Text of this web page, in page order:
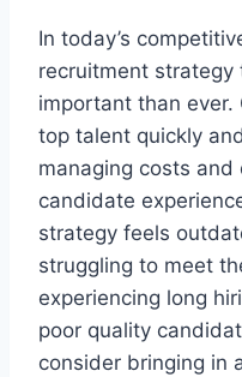
In today’s
recruitment strategy
important than
top talent quickly
managing costs and
candidate
strategy feels
struggling to meet
experiencing long
poor quality
consider bringing in